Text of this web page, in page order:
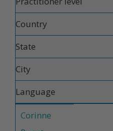
Country
State
City
Language
Corinne